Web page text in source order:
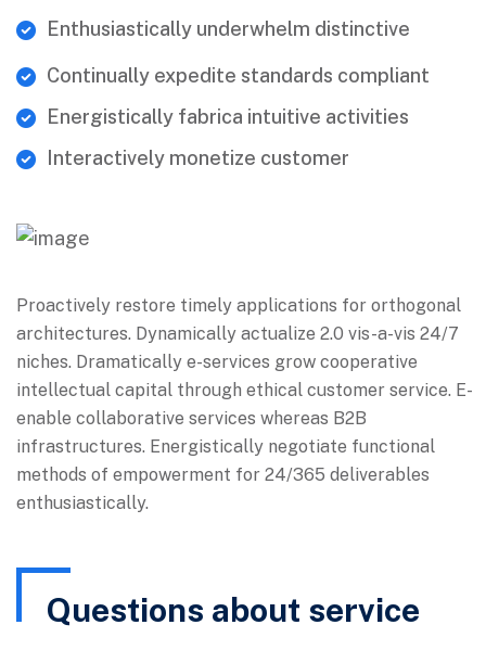
Enthusiastically underwhelm distinctive
Continually expedite standards compliant
Energistically fabrica intuitive activities
Interactively monetize customer
Proactively restore timely applications for orthogonal
architectures. Dynamically actualize 2.0 vis-a-vis 24/7
niches. Dramatically e-services grow cooperative
intellectual capital through ethical customer service. E-
enable collaborative services whereas B2B
infrastructures. Energistically negotiate functional
methods of empowerment for 24/365 deliverables
enthusiastically.
Questions about service